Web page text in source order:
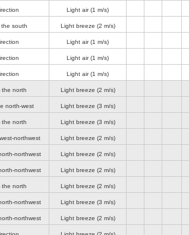
Light air(1 m/s)
the south Light breeze (2 m/s)
Light air(1 m/s)
Light air(1 m/s)
Light air(1 m/s)
the north Light breeze (2 m/s)
north-west Light breeze (3 m/s)
the north Light breeze (3 m/s)
northwest Light breeze (2 m/s)
northwest Light breeze (2 m/s)
northwest Light breeze (2 m/s)
the north Light breeze (2 m/s)
northwest Light breeze (3 m/s)
northwest Light breeze (2 m/s)